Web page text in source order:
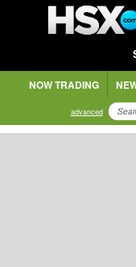
NOW TRADING
advanced